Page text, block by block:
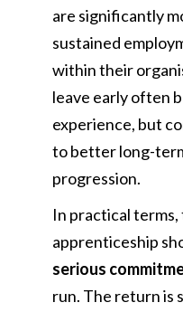
are significantly
sustained
within their
leave early often
experience, but
to better long-
progression.
In practical terms,
apprenticeship
serious
run. The return is